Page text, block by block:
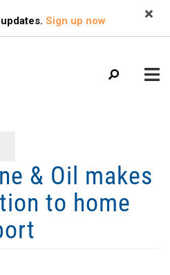
SEARCH
Sign up now
+
& Oil makes
to home